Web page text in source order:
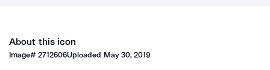
About this icon
Image#2712606Uploaded May 30, 2019